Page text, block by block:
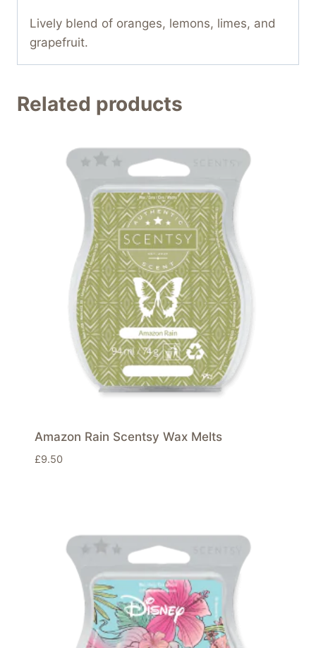
Lively blend of oranges, lemons, limes, and
grapefruit.
Related products
Amazon Rain Scentsy Wax Melts
£9.50